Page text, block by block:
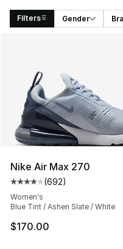
Filters Gender
Nike Air Max 270
Average customer
(692)
Women's
Blue Tint / Ashen Slate / White
$170.00